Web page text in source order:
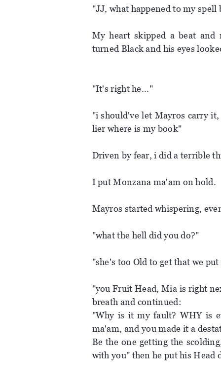
"JJ, what happened to my
My heart skipped a beat
turned Black and his eyes
"It's right he..."
"i should've let Mayros carry
lier where is my book"
Driven by fear, i did a terrible
I put Monzana ma'am on hold.
Mayros started whispering,
"what the hell did you do?"
"she's too Old to get that we
"you Fruit Head, Mia is right
breath and continued:
"Why is it my fault? WHY is
ma'am, and you made it a
Be the one getting the
with you" then he put his Head